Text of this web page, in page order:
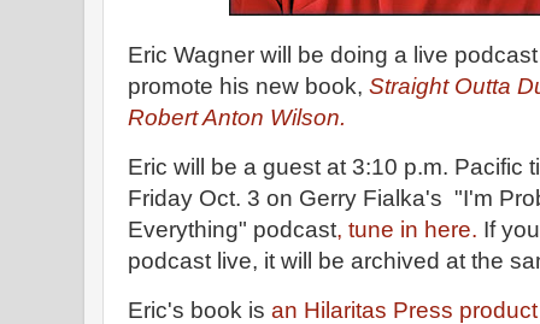
Eric Wagner will be doing a live
promote his new book, Straight Outta
Robert Anton Wilson.
Eric will be a guest at 3:10 p.m. Pacific
Friday Oct. 3 on Gerry Fialka's "I'm
Everything" podcast, tune in here. If
podcast live, it will be archived at the
Eric's book is an Hilaritas Press